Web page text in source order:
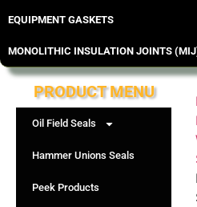
EQUIPMENT GASKETS
MONOLITHIC INSULATION JOINTS
PRODUCT MENU
Oil Field Seals
Hammer Unions Seals
Peek Products